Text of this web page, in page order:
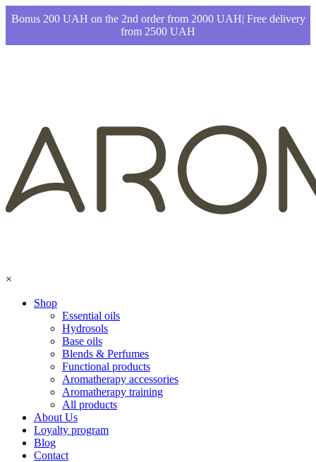
Bonus 200 UAH on the 2nd order from 2000 UAH| Free delivery
from 2500 UAH
×
Shop
Essential oils
Hydrosols
Base oils
Blends & Perfumes
Functional products
Aromatherapy accessories
Aromatherapy training
All products
About Us
Loyalty program
Blog
Contact